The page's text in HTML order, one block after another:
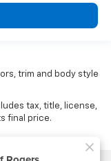
trim and body style
tax, title, license,
final price.